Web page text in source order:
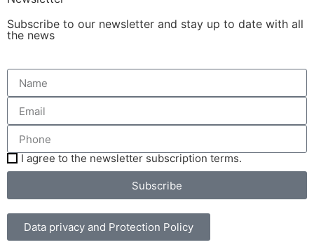
Subscribe to our newsletter and stay up to date with all
the news
I agree to the newsletter subscription terms.
Subscribe
Data privacy and Protection Policy